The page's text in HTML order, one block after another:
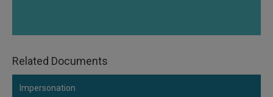
Related Documents
Impersonation